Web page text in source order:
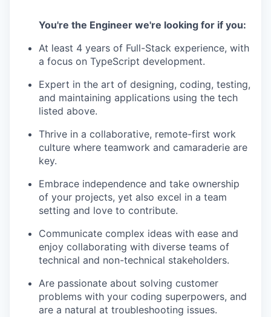
You're the Engineer we're looking for if you:
At least 4 years of Full-Stack experience, with
a focus on TypeScript development.
Expert in the art of designing, coding, testing,
and maintaining applications using the tech
listed above.
Thrive in a collaborative, remote-first work
culture where teamwork and camaraderie are
key.
Embrace independence and take ownership
of your projects, yet also excel in a team
setting and love to contribute.
Communicate complex ideas with ease and
enjoy collaborating with diverse teams of
technical and non-technical stakeholders.
Are passionate about solving customer
problems with your coding superpowers, and
are a natural at troubleshooting issues.